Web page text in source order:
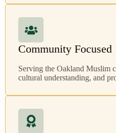
Community Focused
Serving the Oakland Muslim
cultural understanding, and